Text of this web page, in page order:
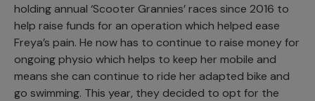
holding annual ‘Scooter Grannies’ races since 2016 to
help raise funds for an operation which helped ease
Freya’s pain. He now has to continue to raise money for
ongoing physio which helps to keep her mobile and
means she can continue to ride her adapted bike and
go swimming. This year, they decided to opt for the